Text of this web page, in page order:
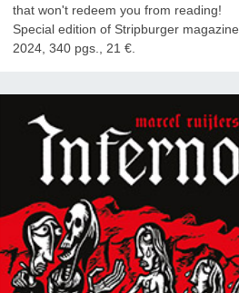
that won't redeem you from reading!
Special edition of Stripburger magazine,
2024, 340 pgs., 21 €.